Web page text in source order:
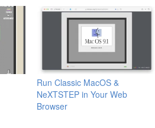
Run Classic MacOS &
NeXTSTEP in Your Web
Browser